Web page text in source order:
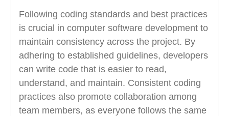
Following coding standards and best practices
is crucial in computer software development to
maintain consistency across the project. By
adhering to established guidelines, developers
can write code that is easier to read,
understand, and maintain. Consistent coding
practices also promote collaboration among
team members, as everyone follows the same